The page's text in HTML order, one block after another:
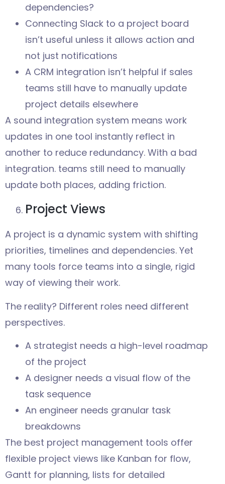
dependencies?
Connecting Slack to a project board
isn’t useful unless it allows action and
not just notifications
A CRM integration isn’t helpful if sales
teams still have to manually update
project details elsewhere
A sound integration system means work
updates in one tool instantly reflect in
another to reduce redundancy. With a bad
integration. teams still need to manually
update both places, adding friction.
Project Views
A project is a dynamic system with shifting
priorities, timelines and dependencies. Yet
many tools force teams into a single, rigid
way of viewing their work.
The reality? Different roles need different
perspectives.
A strategist needs a high-level roadmap
of the project
A designer needs a visual flow of the
task sequence
An engineer needs granular task
breakdowns
The best project management tools offer
flexible project views like Kanban for flow,
Gantt for planning, lists for detailed